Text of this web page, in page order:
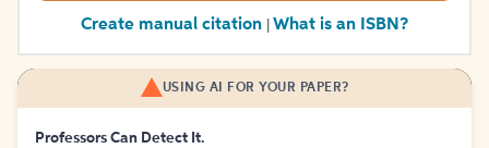
Create manual citation What is an ISBN?
USING AI FOR YOUR PAPER?
Professors Can Detect It.